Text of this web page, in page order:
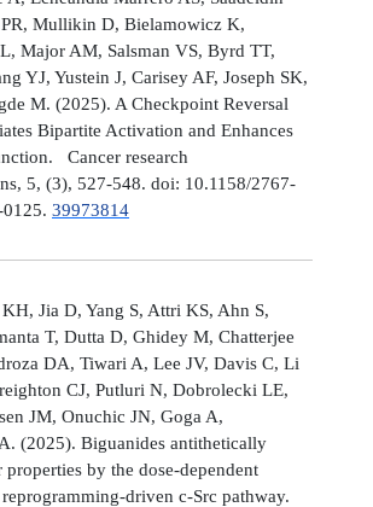
Mullikin D, Bielamowicz K,
Major AM, Salsman VS, Byrd TT,
YJ, Yustein J, Carisey AF, Joseph SK,
M. (2025). A Checkpoint Reversal
Bipartite Activation and Enhances
Cancer research
5, (3), 527-548. doi: 10.1158/2767-
39973814
Jia D, Yang S, Attri KS, Ahn S,
T, Dutta D, Ghidey M, Chatterjee
DA, Tiwari A, Lee JV, Davis C, Li
CJ, Putluri N, Dobrolecki LE,
JM, Onuchic JN, Goga A,
(2025). Biguanides antithetically
properties by the dose-dependent
driven c-Src pathway.